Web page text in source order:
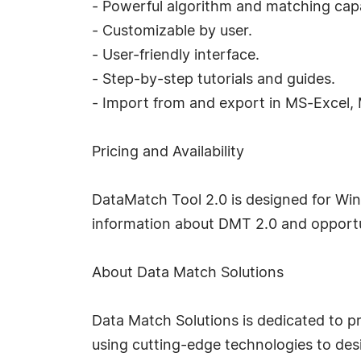
- Powerful algorithm and matching
- Customizable by user.
- User-friendly interface.
- Step-by-step tutorials and guides.
- Import from and export in MS-Excel,
Pricing and Availability
DataMatch Tool 2.0 is designed for
information about DMT 2.0 and
About Data Match Solutions
Data Match Solutions is dedicated to
using cutting-edge technologies to